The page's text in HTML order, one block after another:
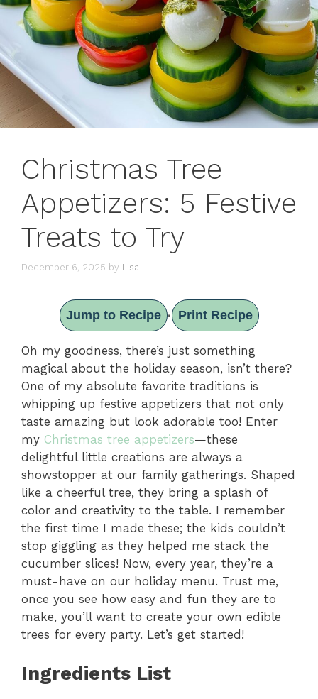
Christmas Tree
Appetizers: 5 Festive
Treats to Try
December 6, 2025 by Lisa
Jump to Recipe · Print Recipe
Oh my goodness, there’s just something
magical about the holiday season, isn’t there?
One of my absolute favorite traditions is
whipping up festive appetizers that not only
taste amazing but look adorable too! Enter
my Christmas tree appetizers—these
delightful little creations are always a
showstopper at our family gatherings. Shaped
like a cheerful tree, they bring a splash of
color and creativity to the table. I remember
the first time I made these; the kids couldn’t
stop giggling as they helped me stack the
cucumber slices! Now, every year, they’re a
must-have on our holiday menu. Trust me,
once you see how easy and fun they are to
make, you’ll want to create your own edible
trees for every party. Let’s get started!
Ingredients List